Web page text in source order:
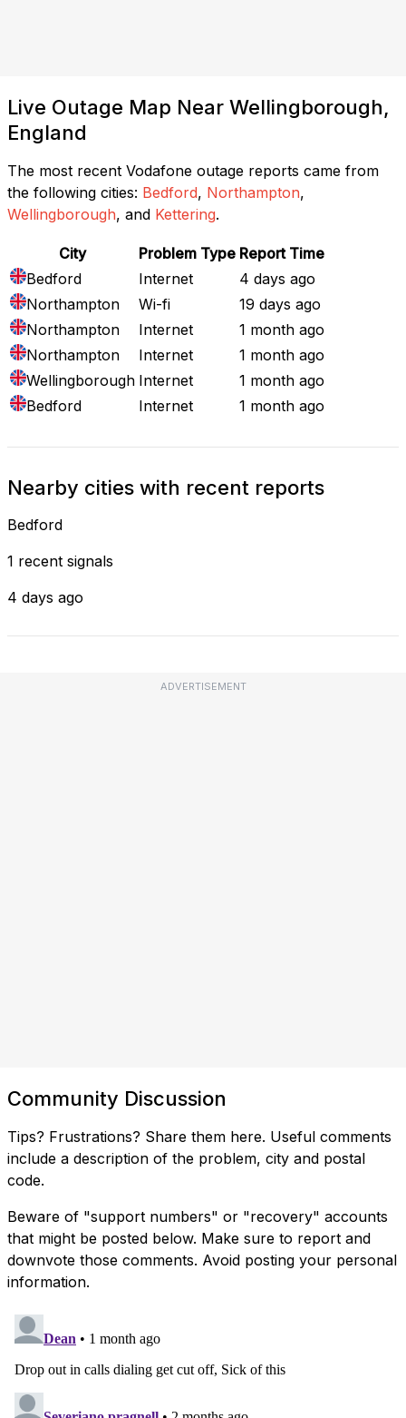
Live Outage Map Near Wellingborough,
England
The most recent Vodafone outage reports came from
the following cities: Bedford, Northampton,
Wellingborough, and Kettering.
City Problem Type Report Time
Bedford
Internet
4 days ago
Northampton
Wi-fi
19 days ago
Northampton
Internet
1 month ago
Northampton
Internet
1 month ago
Wellingborough Internet
1 month ago
Bedford
Internet 1 month ago
Nearby cities with recent reports
Bedford
1 recent signals
4 days ago
ADVERTISEMENT
Community Discussion
Tips? Frustrations? Share them here. Useful comments
include a description of the problem, city and postal
code.
Beware of "support numbers" or "recovery" accounts
that might be posted below. Make sure to report and
downvote those comments. Avoid posting your personal
information.